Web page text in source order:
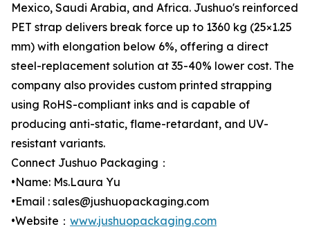
Mexico, Saudi Arabia, and Africa. Jushuo's reinforced
PET strap delivers break force up to 1360 kg (25×1.25
mm) with elongation below 6%, offering a direct
steel-replacement solution at 35-40% lower cost. The
company also provides custom printed strapping
using RoHS-compliant inks and is capable of
producing anti-static, flame-retardant, and UV-
resistant variants.
Connect Jushuo Packaging：
•Name: Ms.Laura Yu
•Email : sales@jushuopackaging.com
•Website： www.jushuopackaging.com